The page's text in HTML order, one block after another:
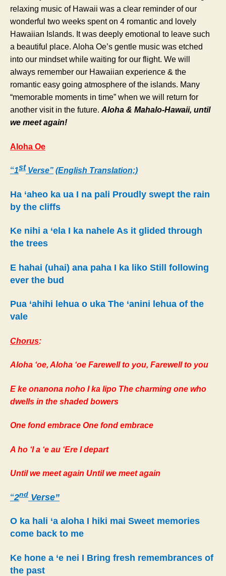
relaxing music of Hawaii was a clear reminder of our
wonderful two weeks spent on 4 romantic and lovely
Hawaiian Islands. It was deeply emotional to leave such
a beautiful place. Aloha Oe’s gentle music was etched
into our mindset while waiting for our flight. We will
always remember our Hawaiian experience & the
romantic easy going atmosphere of the islands. Many
“memorable moments in time” when we will return for
another visit in the future.Aloha & Mahalo-Hawaii, until
we meet again!
Aloha Oe
“1st Verse” (English Translation;)
Ha ‘aheo ka ua I na pali Proudly swept the rain
by the cliffs
Ke nihi a ‘ela I ka nahele As it glided through
the trees
E hahai (uhai) ana paha I ka liko Still following
ever the bud
Pua ‘ahihi lehua o uka The ‘anini lehua of the
vale
Chorus:
Aloha ‘oe, Aloha ‘oe Farewell to you, Farewell to you
E ke onanona noho I ka lipo The charming one who
dwells in the shaded bowers
One fond embrace One fond embrace
A ho ‘I a ‘e au ‘Ere I depart
Until we meet again Until we meet again
“2nd Verse”
O ka hali ‘a aloha I hiki mai Sweet memories
come back to me
Ke hone a ‘e nei I Bring fresh remembrances of
the past